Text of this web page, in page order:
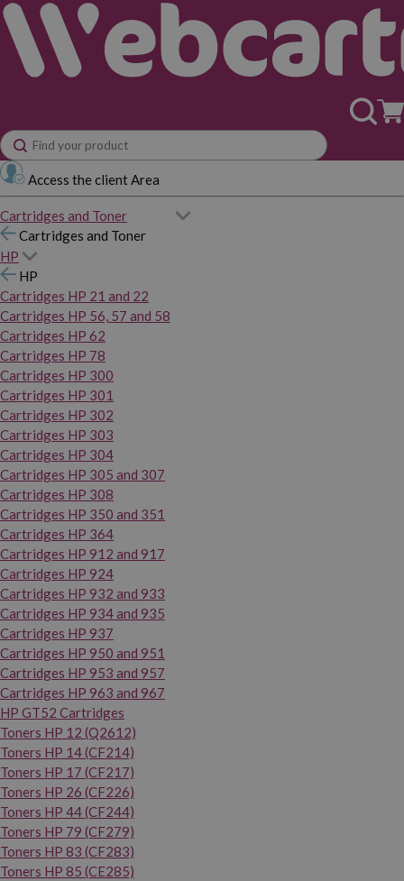
Access the client Area
Cartridges and Toner
Cartridges and Toner
HP
HP
Cartridges HP 21 and 22
Cartridges HP 56, 57 and 58
Cartridges HP 62
Cartridges HP 78
Cartridges HP 300
Cartridges HP 301
Cartridges HP 302
Cartridges HP 303
Cartridges HP 304
Cartridges HP 305 and 307
Cartridges HP 308
Cartridges HP 350 and 351
Cartridges HP 364
Cartridges HP 912 and 917
Cartridges HP 924
Cartridges HP 932 and 933
Cartridges HP 934 and 935
Cartridges HP 937
Cartridges HP 950 and 951
Cartridges HP 953 and 957
Cartridges HP 963 and 967
HP GT52 Cartridges
Toners HP 12 (Q2612)
Toners HP 14 (CF214)
Toners HP 17 (CF217)
Toners HP 26 (CF226)
Toners HP 44 (CF244)
Toners HP 79 (CF279)
Toners HP 83 (CF283)
Toners HP 85 (CE285)